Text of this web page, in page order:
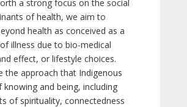
a strong focus on the social
of health, we aim to
health as conceived as a
illness due to bio-medical
effect, or lifestyle choices.
the approach that Indigenous
knowing and being, including
of spirituality, connectedness